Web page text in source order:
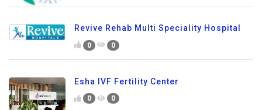
Revive Rehab Multi Speciality Hospital
0 0
Esha IVF Fertility Center
0 0